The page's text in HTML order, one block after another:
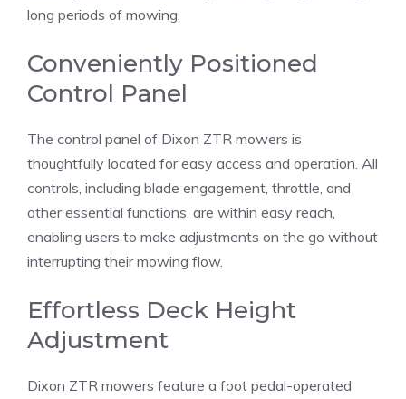
long periods of mowing.
Conveniently Positioned
Control Panel
The control panel of Dixon ZTR mowers is
thoughtfully located for easy access and operation. All
controls, including blade engagement, throttle, and
other essential functions, are within easy reach,
enabling users to make adjustments on the go without
interrupting their mowing flow.
Effortless Deck Height
Adjustment
Dixon ZTR mowers feature a foot pedal-operated